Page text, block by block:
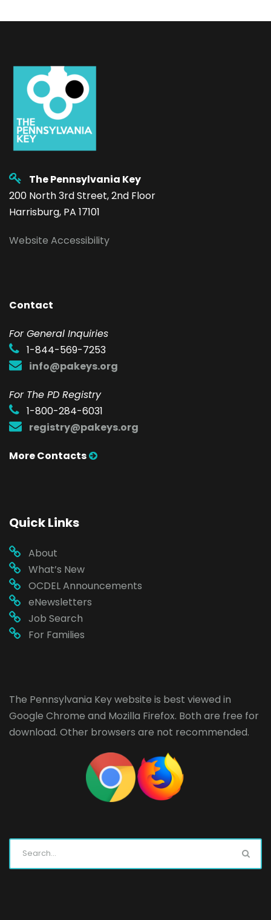
The Pennsylvania Key
200 North 3rd Street, 2nd Floor
Harrisburg, PA 17101
Website Accessibility
Contact
For General Inquiries
1-844-569-7253
info@pakeys.org
For The PD Registry
1-800-284-6031
registry@pakeys.org
More Contacts
Quick Links
About
What’s New
OCDEL Announcements
eNewsletters
Job Search
For Families
The Pennsylvania Key website is best viewed in
Google Chrome and Mozilla Firefox. Both are free for
download. Other browsers are not recommended.